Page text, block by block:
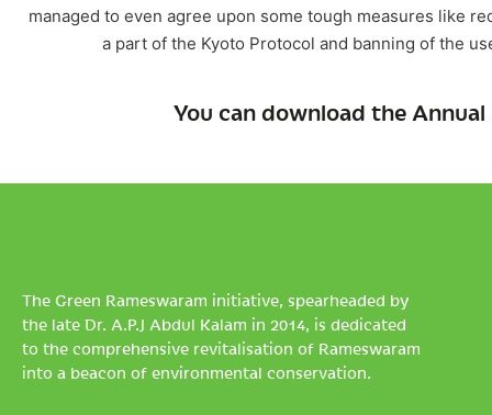
managed to even agree upon some tough measures like
a part of the Kyoto Protocol and banning of the
You can download the
The Green Rameswaram initiative, spearheaded by
the late Dr. A.P.J Abdul Kalam in 2014, is dedicated
to the comprehensive revitalisation of Rameswaram
into a beacon of environmental conservation.